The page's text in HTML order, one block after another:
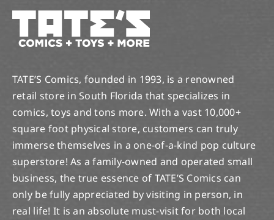
TATE’S Comics, founded in 1993, is a renowned
retail store in South Florida that specializes in
comics, toys and tons more. With a vast 10,000+
square foot physical store, customers can truly
immerse themselves in a one-of-a-kind pop culture
superstore! As a family-owned and operated small
business, the true essence of TATE’S Comics can
only be fully appreciated by visiting in person, in
real life! It is an absolute must-visit for both local